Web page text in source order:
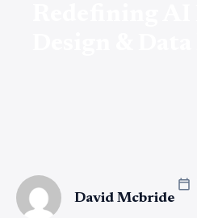
David Mcbride